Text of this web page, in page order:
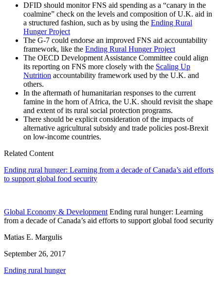
DFID should monitor FNS aid spending as a “canary in the
coalmine” check on the levels and composition of U.K. aid in
a structured fashion, such as by using the Ending Rural
Hunger Project
The G-7 could endorse an improved FNS aid accountability
framework, like the Ending Rural Hunger Project
The OECD Development Assistance Committee could align
its reporting on FNS more closely with the Scaling Up
Nutrition accountability framework used by the U.K. and
others.
In the aftermath of humanitarian responses to the current
famine in the horn of Africa, the U.K. should revisit the shape
and extent of its rural social protection programs.
There should be explicit consideration of the impacts of
alternative agricultural subsidy and trade policies post-Brexit
on low-income countries.
Related Content
Ending rural hunger: Learning from a decade of Canada’s aid efforts
to support global food security
Global Economy & Development Ending rural hunger: Learning
from a decade of Canada’s aid efforts to support global food security
Matias E. Margulis
September 26, 2017
Ending rural hunger